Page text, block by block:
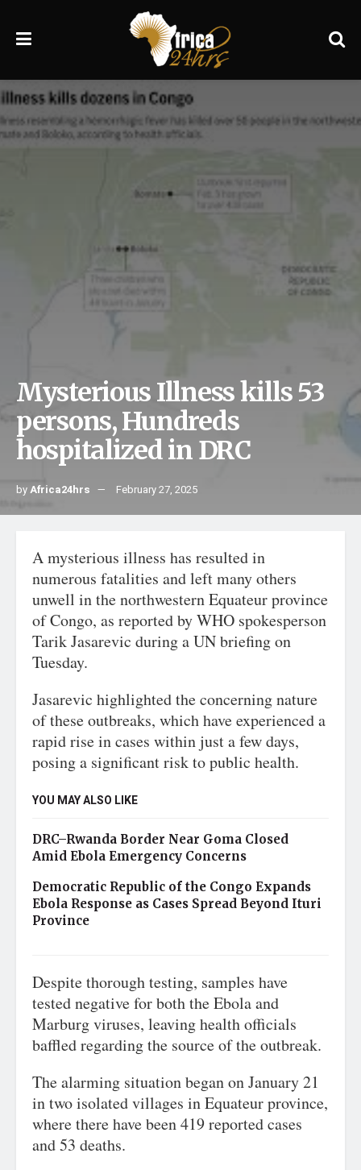
Mysterious Illness kills 53
persons, Hundreds
hospitalized in DRC
byAfrica24hrs February 27, 2025
A mysterious illness has resulted in
numerous fatalities and left many others
unwell in the northwestern Equateur province
of Congo, as reported by WHO spokesperson
Tarik Jasarevic during a UN briefing on
Tuesday.
Jasarevic highlighted the concerning nature
of these outbreaks, which have experienced a
rapid rise in cases within just a few days,
posing a significant risk to public health.
YOU MAY ALSO LIKE
DRC–Rwanda Border Near Goma Closed
Amid Ebola Emergency Concerns
Democratic Republic of the Congo Expands
Ebola Response as Cases Spread Beyond Ituri
Province
Despite thorough testing, samples have
tested negative for both the Ebola and
Marburg viruses, leaving health officials
baffled regarding the source of the outbreak.
The alarming situation began on January 21
in two isolated villages in Equateur province,
where there have been 419 reported cases
and 53 deaths.